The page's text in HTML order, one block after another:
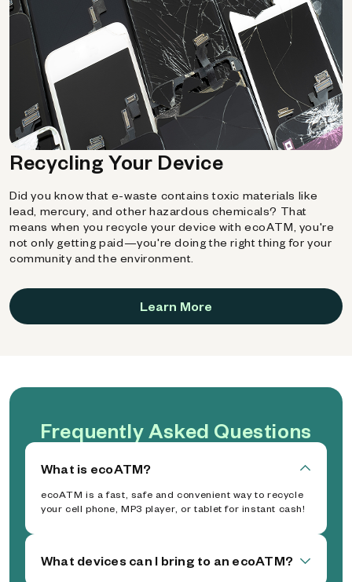
Recycling Your Device
Did you know that e-waste contains toxic materials like
lead, mercury, and other hazardous chemicals? That
means when you recycle your device with ecoATM, you're
not only getting paid—you're doing the right thing for your
community and the environment.
Learn More
Frequently Asked Questions
What is ecoATM?
ecoATM is a fast, safe and convenient way to recycle
your cell phone, MP3 player, or tablet for instant cash!
What devices can I bring to an ecoATM?